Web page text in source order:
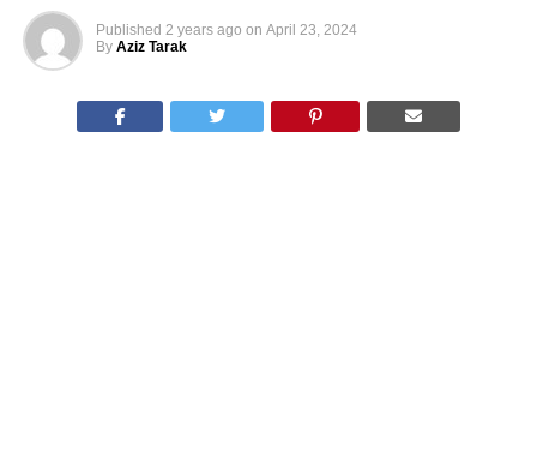
Published 2 years ago on April 23, 2024
By Aziz Tarak